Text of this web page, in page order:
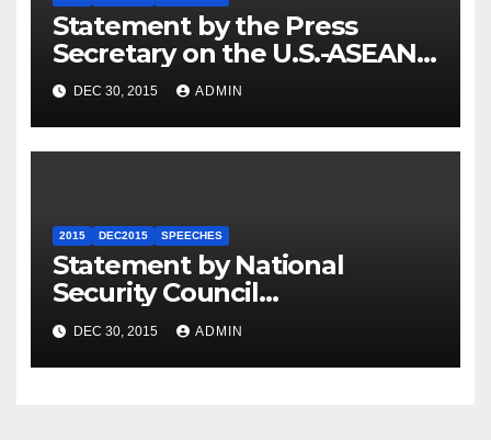
Statement by the Press
Secretary on the U.S.-ASEAN
Summit
DEC 30, 2015 ADMIN
2015 DEC2015 SPEECHES
Statement by National
Security Council
Spokesperson Ned Price on
the Arrest of Journalists in
Ethiopia
DEC 30, 2015 ADMIN